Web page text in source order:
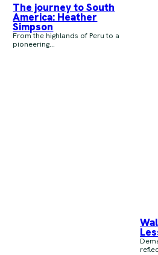
The journey to South
America: Heather
Simpson
From the highlands of Peru to a
pioneering...